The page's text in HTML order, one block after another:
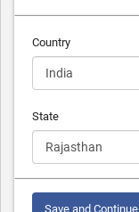
Country
State
Save and Continue